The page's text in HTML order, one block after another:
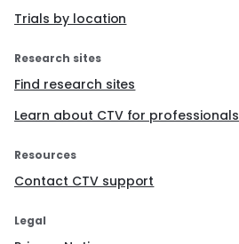
Trials by location
Research sites
Find research sites
Learn about CTV for professionals
Resources
Contact CTV support
Legal